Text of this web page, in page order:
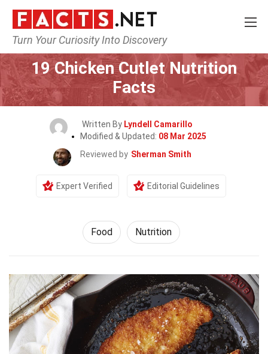
Turn Your Curiosity Into Discovery
Home Lifestyle
19 Chicken Cutlet Nutrition
Facts
Written By Lyndell Camarillo
Modified & Updated: 08 Mar 2025
Reviewed by Sherman Smith
Expert Verified Editorial Guidelines
Food Nutrition